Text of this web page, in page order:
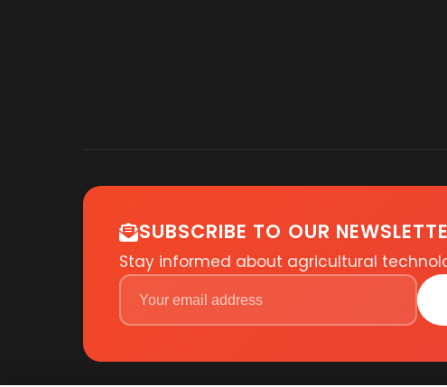
SUBSCRIBE TO OUR
Stay informed about agricultural